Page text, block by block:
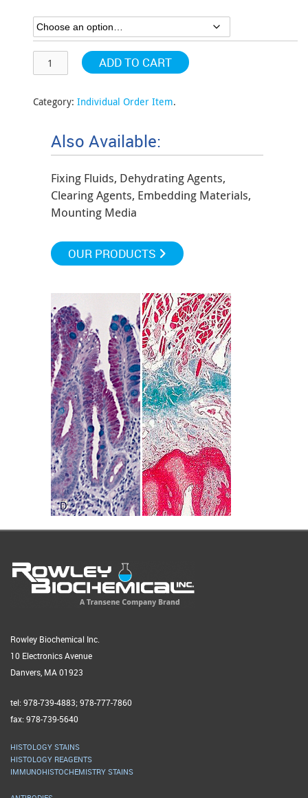
ADD TO CART
Category: Individual Order Item.
Also Available:
Fixing Fluids, Dehydrating Agents,
Clearing Agents, Embedding Materials,
Mounting Media
OUR PRODUCTS
Rowley Biochemical Inc.
10 Electronics Avenue
Danvers, MA 01923
tel: 978-739-4883; 978-777-7860
fax: 978-739-5640
HISTOLOGY STAINS
HISTOLOGY REAGENTS
IMMUNOHISTOCHEMISTRY STAINS